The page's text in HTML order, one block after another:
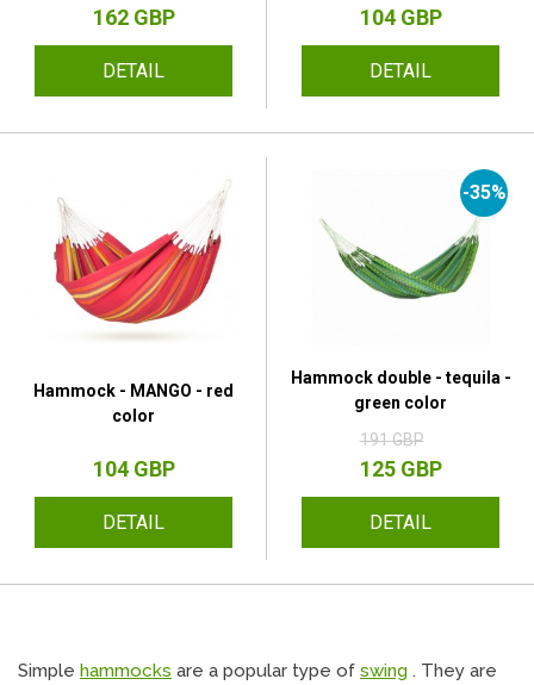
162 GBP
DETAIL
104 GBP
DETAIL
Hammock - MANGO - red
color
104 GBP
DETAIL
-35%
Hammock double - tequila -
green color
191 GBP
125 GBP
DETAIL
Simple hammocks are a popular type of swing . They are